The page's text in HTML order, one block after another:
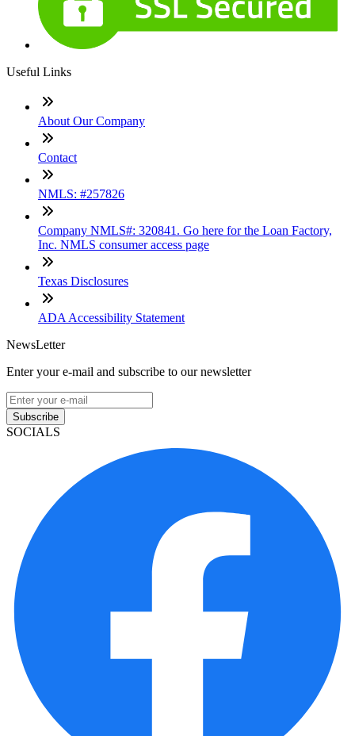
Useful Links
About Our Company
Contact
NMLS: #257826
Company NMLS#: 320841. Go here for the Loan Factory,
Inc. NMLS consumer access page
Texas Disclosures
ADA Accessibility Statement
NewsLetter
Enter your e-mail and subscribe to our newsletter
Subscribe
SOCIALS